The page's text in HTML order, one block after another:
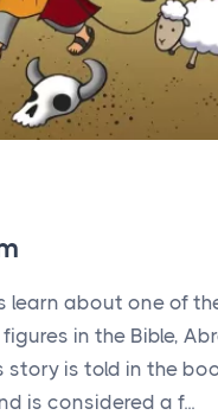
learn about one of
in the Bible,
story is told in the
is considered a f...